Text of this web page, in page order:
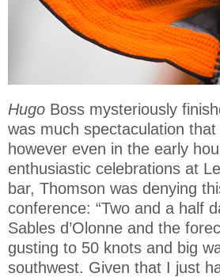
Hugo Boss mysteriously
was much spectaculation
however even in the early
enthusiastic celebrations at
bar, Thomson was denying
conference: “Two and a half
Sables d’Olonne and the
gusting to 50 knots and big
southwest. Given that I just